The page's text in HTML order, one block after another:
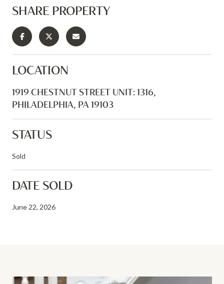
SHARE PROPERTY
LOCATION
1919 CHESTNUT STREET UNIT: 1316,
PHILADELPHIA, PA 19103
STATUS
Sold
DATE SOLD
June 22, 2026